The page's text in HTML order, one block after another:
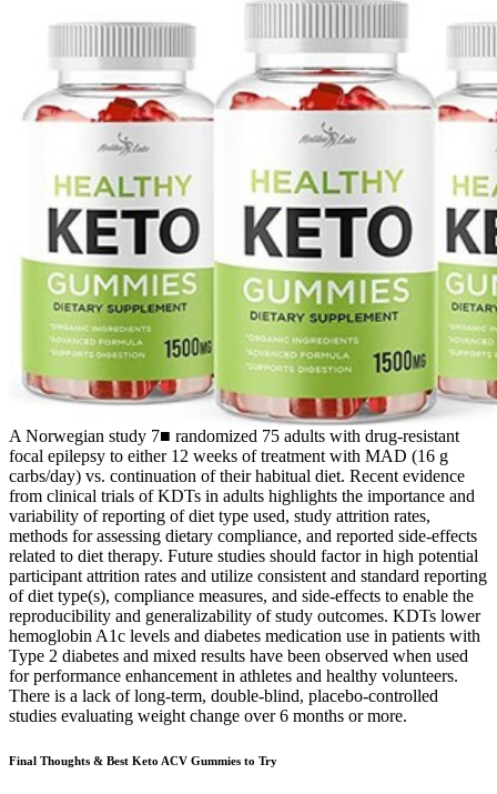
A Norwegian study 7■ randomized 75 adults with drug-resistant
focal epilepsy to either 12 weeks of treatment with MAD (16 g
carbs/day) vs. continuation of their habitual diet. Recent evidence
from clinical trials of KDTs in adults highlights the importance and
variability of reporting of diet type used, study attrition rates,
methods for assessing dietary compliance, and reported side-effects
related to diet therapy. Future studies should factor in high potential
participant attrition rates and utilize consistent and standard reporting
of diet type(s), compliance measures, and side-effects to enable the
reproducibility and generalizability of study outcomes. KDTs lower
hemoglobin A1c levels and diabetes medication use in patients with
Type 2 diabetes and mixed results have been observed when used
for performance enhancement in athletes and healthy volunteers.
There is a lack of long‑term, double‑blind, placebo‑controlled
studies evaluating weight change over 6 months or more.
Final Thoughts & Best Keto ACV Gummies to Try